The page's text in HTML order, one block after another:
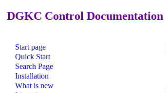
DGKC Control Documentation
Start page
Quick Start
Search Page
Installation
What is new